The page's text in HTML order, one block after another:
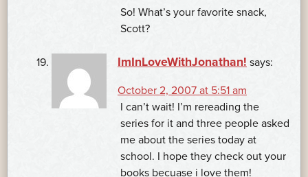
So! What’s your favorite snack,
Scott?
ImInLoveWithJonathan! says:
October 2, 2007 at 5:51 am
I can’t wait! I’m rereading the
series for it and three people asked
me about the series today at
school. I hope they check out your
books becuase i love them!